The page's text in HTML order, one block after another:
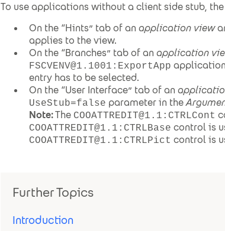
To use applications without a client side stub,
On the “Hints” tab of an application view
applies to the view.
On the “Branches” tab of an application
FSCVENV@1.1001:ExportApp
entry has to be selected.
On the “User Interface” tab of an
UseStub=false parameter in the
Note:The COOATTREDIT@1.1:CTRLCont
COOATTREDIT@1.1:CTRLBase control is
COOATTREDIT@1.1:CTRLPict control is
Further Topics
Introduction